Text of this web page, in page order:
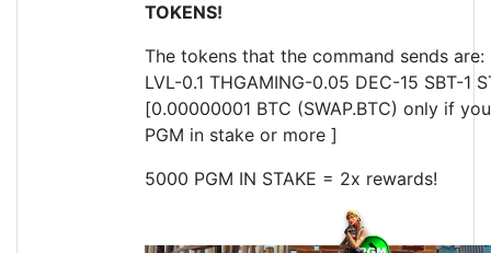
TOKENS!
The tokens that the command sends are:
LVL-0.1 THGAMING-0.05 DEC-15 SBT-1
[0.00000001 BTC (SWAP.BTC) only if
PGM in stake or more ]
5000 PGM IN STAKE = 2x rewards!